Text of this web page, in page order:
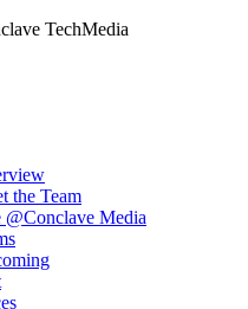
TechMedia
the Team
Media